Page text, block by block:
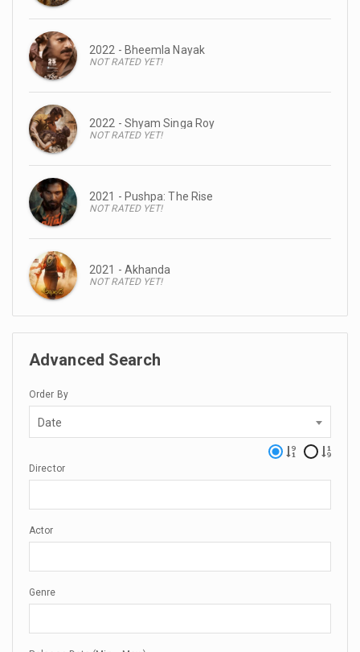
2022 - Bheemla Nayak
NOT RATED YET!
2022 - Shyam Singa Roy
NOT RATED YET!
2021 - Pushpa: The Rise
NOT RATED YET!
2021 - Akhanda
NOT RATED YET!
Advanced Search
Order By
Date
Director
Actor
Genre